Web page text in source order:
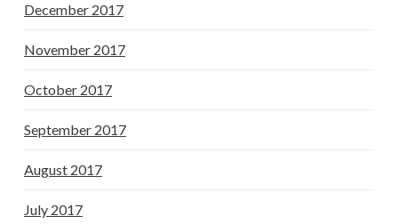
December 2017
November 2017
October 2017
September 2017
August 2017
July 2017